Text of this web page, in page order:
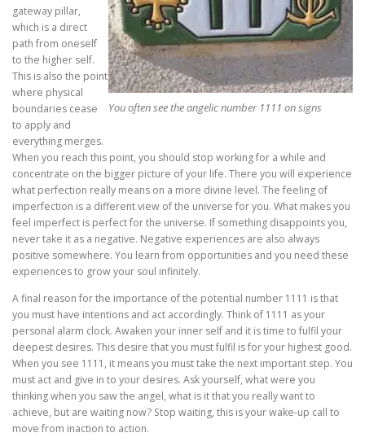
You often see the angelic number 1111 on signs
gateway pillar,
which is a direct
path from oneself
to the higher self.
This is also the point
where physical
boundaries cease
to apply and
everything merges.
When you reach this point, you should stop working for a while and
concentrate on the bigger picture of your life. There you will experience
what perfection really means on a more divine level. The feeling of
imperfection is a different view of the universe for you. What makes you
feel imperfect is perfect for the universe. If something disappoints you,
never take it as a negative. Negative experiences are also always
positive somewhere. You learn from opportunities and you need these
experiences to grow your soul infinitely.
A final reason for the importance of the potential number 1111 is that
you must have intentions and act accordingly. Think of 1111 as your
personal alarm clock. Awaken your inner self and it is time to fulfil your
deepest desires. This desire that you must fulfil is for your highest good.
When you see 1111, it means you must take the next important step. You
must act and give in to your desires. Ask yourself, what were you
thinking when you saw the angel, what is it that you really want to
achieve, but are waiting now? Stop waiting, this is your wake-up call to
move from inaction to action.